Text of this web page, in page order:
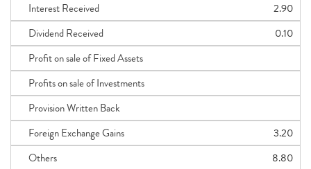
Interest Received
2.90
Dividend Received
0.10
Profit on sale of Fixed Assets
Profits on sale of Investments
Provision Written Back
Foreign Exchange Gains
3.20
Others
8.80